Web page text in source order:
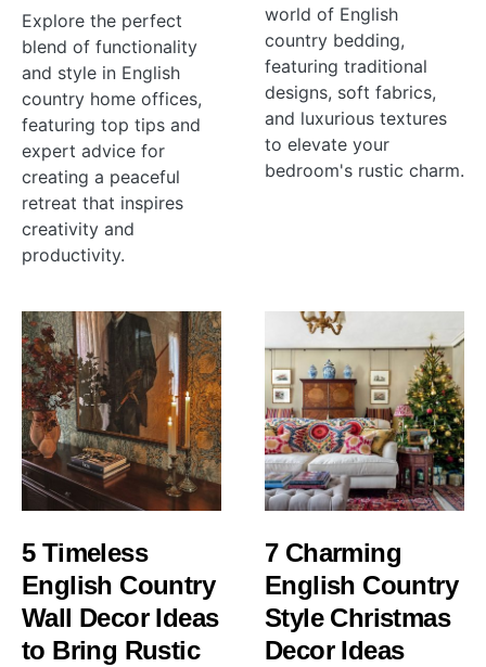
Explore the perfect
blend of functionality
and style in English
country home offices,
featuring top tips and
expert advice for
creating a peaceful
retreat that inspires
creativity and
productivity.
world of English
country bedding,
featuring traditional
designs, soft fabrics,
and luxurious textures
to elevate your
bedroom's rustic charm.
5 Timeless
English Country
Wall Decor Ideas
to Bring Rustic
7 Charming
English Country
Style Christmas
Decor Ideas